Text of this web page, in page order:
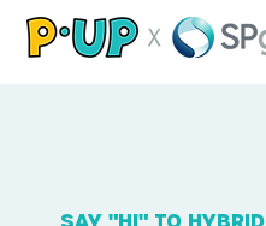
SAY "HI" TO HYBRID